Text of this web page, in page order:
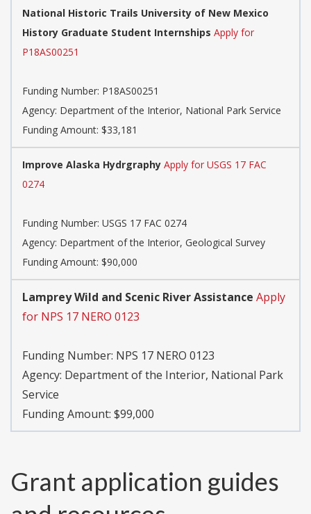
National Historic Trails University of New Mexico
History Graduate Student Internships Apply for
P18AS00251
Funding Number: P18AS00251
Agency: Department of the Interior, National Park Service
Funding Amount: $33,181
Improve Alaska Hydrgraphy Apply for USGS 17 FAC
0274
Funding Number: USGS 17 FAC 0274
Agency: Department of the Interior, Geological Survey
Funding Amount: $90,000
Lamprey Wild and Scenic River Assistance Apply
for NPS 17 NERO 0123
Funding Number: NPS 17 NERO 0123
Agency: Department of the Interior, National Park
Service
Funding Amount: $99,000
Grant application guides